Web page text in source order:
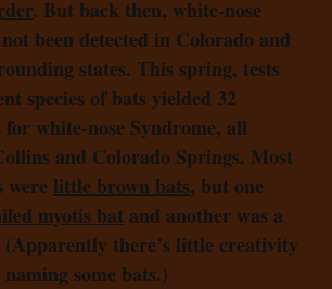
. But back then, white-nose
been detected in Colorado and
states. This spring, tests
species of bats yielded 32
for white-nose Syndrome, all
and Colorado Springs. Most
were little brown bats, but one
myotis bat and another was a
(Apparently there’s little creativity
some bats.)